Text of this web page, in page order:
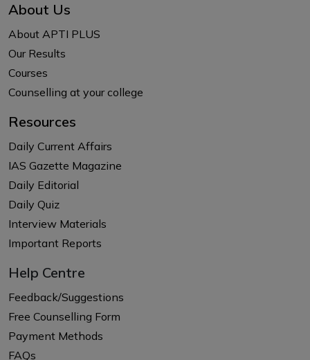
About Us
About APTI PLUS
Our Results
Courses
Counselling at your college
Resources
Daily Current Affairs
IAS Gazette Magazine
Daily Editorial
Daily Quiz
Interview Materials
Important Reports
Help Centre
Feedback/Suggestions
Free Counselling Form
Payment Methods
FAQs